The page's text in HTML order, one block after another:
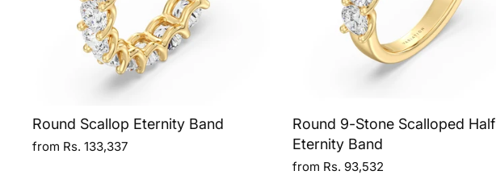
Round Scallop Eternity Band
from Rs. 133,337
Round 9-Stone Scalloped Half
Eternity Band
from Rs. 93,532